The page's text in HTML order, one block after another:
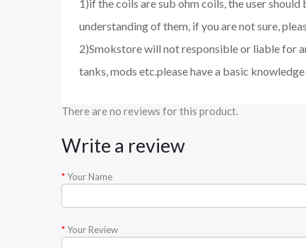
1)if the coils are sub ohm coils, the user
understanding of them, if you are not sure,
2)Smokstore will not responsible or liable for
tanks, mods etc.please have a basic
There are no reviews for this product.
Write a review
Your Name
Your Review